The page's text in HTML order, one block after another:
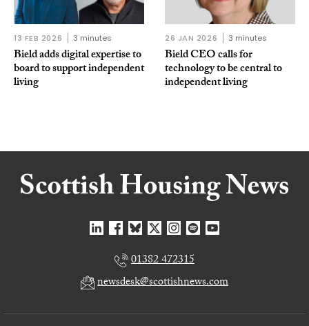
13 FEB 2026 3 minutes
Bield adds digital expertise to
board to support independent
living
26 JAN 2026 3 minutes
Bield CEO calls for
technology to be central to
independent living
01382 472315
newsdesk@scottishnews.com